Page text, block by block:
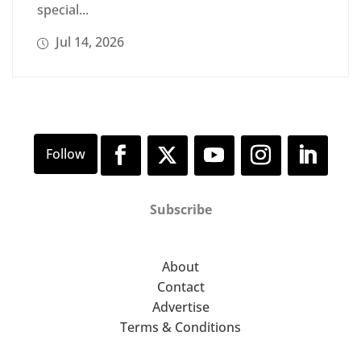
special...
Jul 14, 2026
Subscribe
About
Contact
Advertise
Terms & Conditions